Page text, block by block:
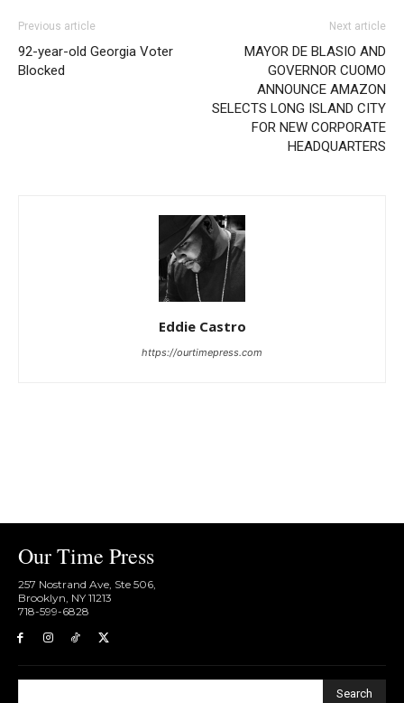
Previous article
92-year-old Georgia Voter
Blocked
Next article
MAYOR DE BLASIO AND
GOVERNOR CUOMO
ANNOUNCE AMAZON
SELECTS LONG ISLAND CITY
FOR NEW CORPORATE
HEADQUARTERS
Eddie Castro
https://ourtimepress.com
Our Time Press
257 Nostrand Ave, Ste 506,
Brooklyn, NY 11213
718-599-6828​
Search